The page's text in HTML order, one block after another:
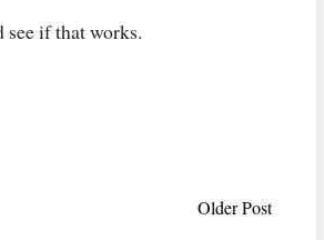
see if that works.
Older Post